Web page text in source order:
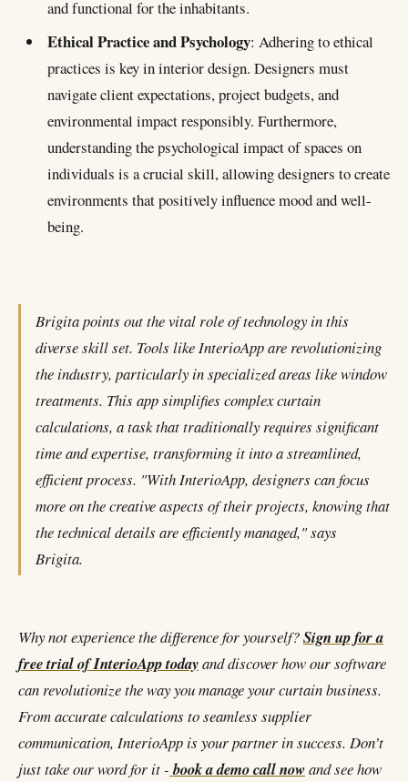
and functional for the inhabitants.
Ethical Practice and Psychology: Adhering to ethical
practices is key in interior design. Designers must
navigate client expectations, project budgets, and
environmental impact responsibly. Furthermore,
understanding the psychological impact of spaces on
individuals is a crucial skill, allowing designers to create
environments that positively influence mood and well-
being.
Brigita points out the vital role of technology in this
diverse skill set. Tools like InterioApp are revolutionizing
the industry, particularly in specialized areas like window
treatments. This app simplifies complex curtain
calculations, a task that traditionally requires significant
time and expertise, transforming it into a streamlined,
efficient process. "With InterioApp, designers can focus
more on the creative aspects of their projects, knowing that
the technical details are efficiently managed," says
Brigita.
Why not experience the difference for yourself?Sign up for a
free trial of InterioApp todayand discover how our software
can revolutionize the way you manage your curtain business.
From accurate calculations to seamless supplier
communication, InterioApp is your partner in success. Don’t
just take our word for it - book a demo call nowand see how